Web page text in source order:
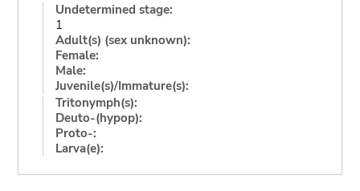
Undetermined stage:
1
Adult(s) (sex unknown):
Female:
Male:
Juvenile(s)/Immature(s):
Tritonymph(s):
Deuto-(hypop):
Proto-:
Larva(e):